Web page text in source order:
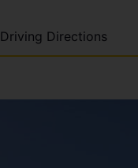
Driving Directions